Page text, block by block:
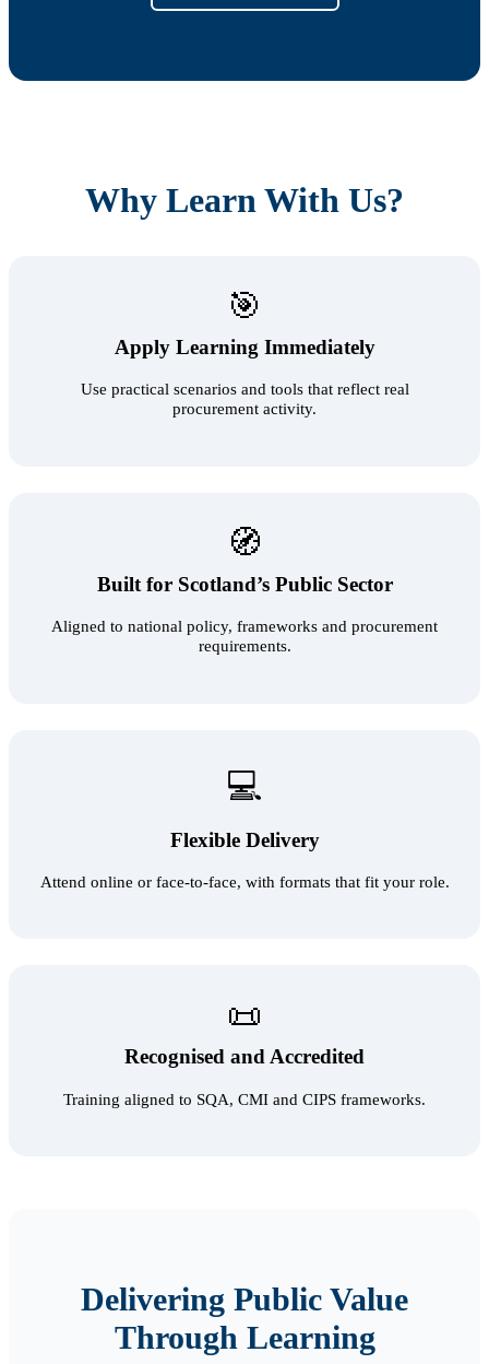
Why Learn With Us?
🎯
Apply Learning Immediately
Use practical scenarios and tools that reflect real
procurement activity.
🧭
Built for Scotland’s Public Sector
Aligned to national policy, frameworks and procurement
requirements.
💻
Flexible Delivery
Attend online or face‑to‑face, with formats that fit your role.
📜
Recognised and Accredited
Training aligned to SQA, CMI and CIPS frameworks.
Delivering Public Value
Through Learning